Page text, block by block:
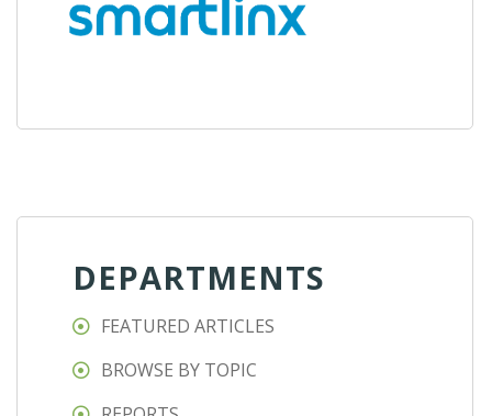
DEPARTMENTS
FEATURED ARTICLES
BROWSE BY TOPIC